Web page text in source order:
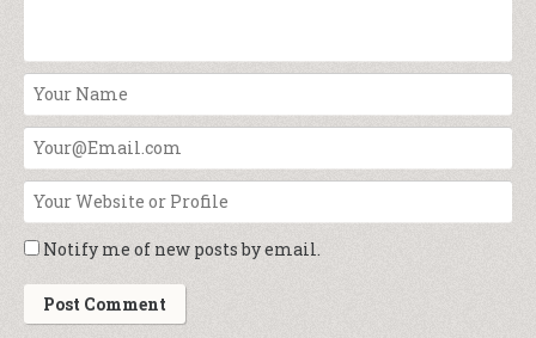
Notify me of new posts by email.